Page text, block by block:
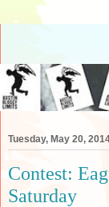
Tuesday, May 20,
Contest:
Saturday